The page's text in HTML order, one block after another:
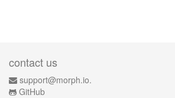
contact us
support@morph.io.
GitHub